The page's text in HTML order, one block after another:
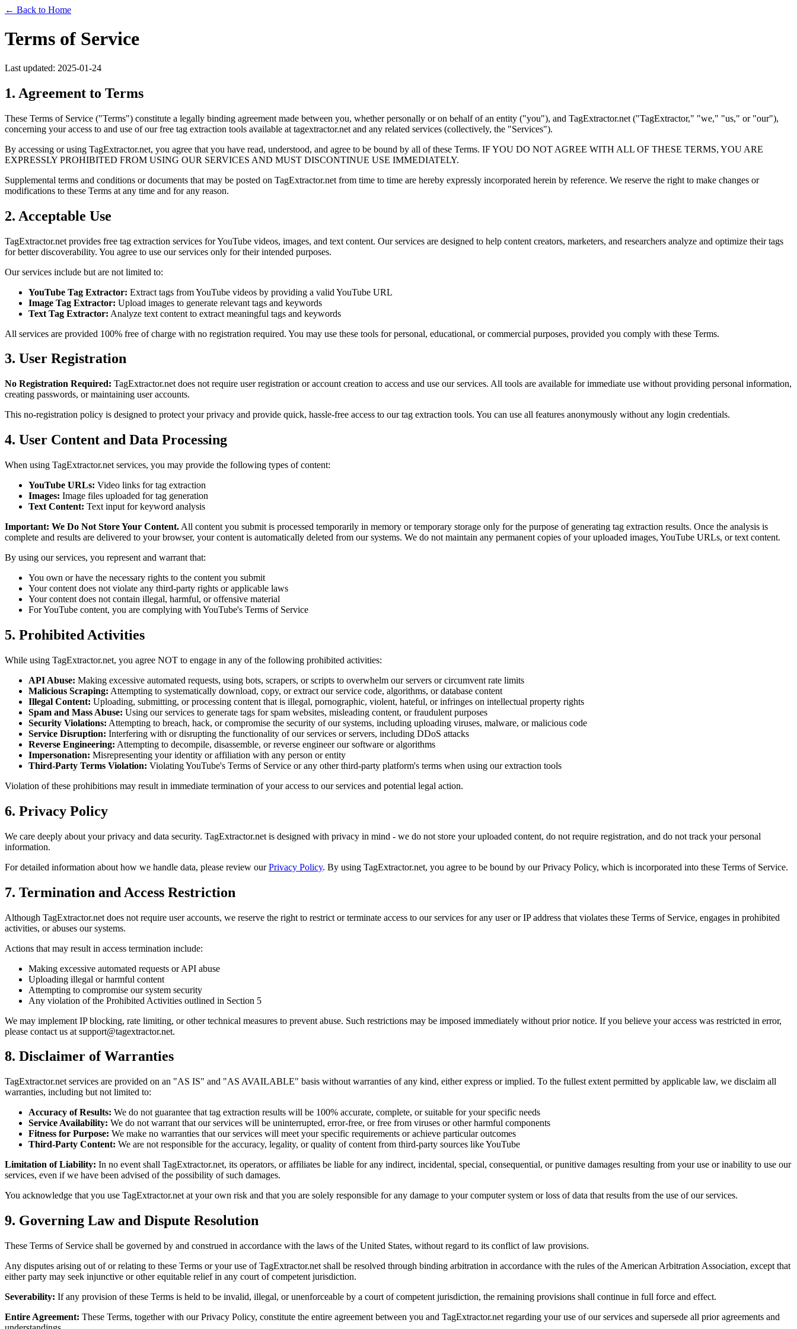
← Back to Home
Terms of Service
Last updated: 2025-01-24
1. Agreement to Terms
These Terms of Service ("Terms") constitute a legally binding agreement made between you, whether personally or on behalf of an entity ("you"), and TagExtractor.net ("TagExtractor," "we," "us," or "our"),
concerning your access to and use of our free tag extraction tools available at tagextractor.net and any related services (collectively, the "Services").
By accessing or using TagExtractor.net, you agree that you have read, understood, and agree to be bound by all of these Terms. IF YOU DO NOT AGREE WITH ALL OF THESE TERMS, YOU ARE
EXPRESSLY PROHIBITED FROM USING OUR SERVICES AND MUST DISCONTINUE USE IMMEDIATELY.
Supplemental terms and conditions or documents that may be posted on TagExtractor.net from time to time are hereby expressly incorporated herein by reference. We reserve the right to make changes or
modifications to these Terms at any time and for any reason.
2. Acceptable Use
TagExtractor.net provides free tag extraction services for YouTube videos, images, and text content. Our services are designed to help content creators, marketers, and researchers analyze and optimize their tags
for better discoverability. You agree to use our services only for their intended purposes.
Our services include but are not limited to:
YouTube Tag Extractor: Extract tags from YouTube videos by providing a valid YouTube URL
Image Tag Extractor: Upload images to generate relevant tags and keywords
Text Tag Extractor: Analyze text content to extract meaningful tags and keywords
All services are provided 100% free of charge with no registration required. You may use these tools for personal, educational, or commercial purposes, provided you comply with these Terms.
3. User Registration
No Registration Required: TagExtractor.net does not require user registration or account creation to access and use our services. All tools are available for immediate use without providing personal information,
creating passwords, or maintaining user accounts.
This no-registration policy is designed to protect your privacy and provide quick, hassle-free access to our tag extraction tools. You can use all features anonymously without any login credentials.
4. User Content and Data Processing
When using TagExtractor.net services, you may provide the following types of content:
YouTube URLs: Video links for tag extraction
Images: Image files uploaded for tag generation
Text Content: Text input for keyword analysis
Important: We Do Not Store Your Content. All content you submit is processed temporarily in memory or temporary storage only for the purpose of generating tag extraction results. Once the analysis is
complete and results are delivered to your browser, your content is automatically deleted from our systems. We do not maintain any permanent copies of your uploaded images, YouTube URLs, or text content.
By using our services, you represent and warrant that:
You own or have the necessary rights to the content you submit
Your content does not violate any third-party rights or applicable laws
Your content does not contain illegal, harmful, or offensive material
For YouTube content, you are complying with YouTube's Terms of Service
5. Prohibited Activities
While using TagExtractor.net, you agree NOT to engage in any of the following prohibited activities:
API Abuse: Making excessive automated requests, using bots, scrapers, or scripts to overwhelm our servers or circumvent rate limits
Malicious Scraping: Attempting to systematically download, copy, or extract our service code, algorithms, or database content
Illegal Content: Uploading, submitting, or processing content that is illegal, pornographic, violent, hateful, or infringes on intellectual property rights
Spam and Mass Abuse: Using our services to generate tags for spam websites, misleading content, or fraudulent purposes
Security Violations: Attempting to breach, hack, or compromise the security of our systems, including uploading viruses, malware, or malicious code
Service Disruption: Interfering with or disrupting the functionality of our services or servers, including DDoS attacks
Reverse Engineering: Attempting to decompile, disassemble, or reverse engineer our software or algorithms
Impersonation: Misrepresenting your identity or affiliation with any person or entity
Third-Party Terms Violation: Violating YouTube's Terms of Service or any other third-party platform's terms when using our extraction tools
Violation of these prohibitions may result in immediate termination of your access to our services and potential legal action.
6. Privacy Policy
We care deeply about your privacy and data security. TagExtractor.net is designed with privacy in mind - we do not store your uploaded content, do not require registration, and do not track your personal
information.
For detailed information about how we handle data, please review ourPrivacy Policy. By using TagExtractor.net, you agree to be bound by our Privacy Policy, which is incorporated into these Terms of Service.
7. Termination and Access Restriction
Although TagExtractor.net does not require user accounts, we reserve the right to restrict or terminate access to our services for any user or IP address that violates these Terms of Service, engages in prohibited
activities, or abuses our systems.
Actions that may result in access termination include:
Making excessive automated requests or API abuse
Uploading illegal or harmful content
Attempting to compromise our system security
Any violation of the Prohibited Activities outlined in Section 5
We may implement IP blocking, rate limiting, or other technical measures to prevent abuse. Such restrictions may be imposed immediately without prior notice. If you believe your access was restricted in error,
please contact us at support@tagextractor.net.
8. Disclaimer of Warranties
TagExtractor.net services are provided on an "AS IS" and "AS AVAILABLE" basis without warranties of any kind, either express or implied. To the fullest extent permitted by applicable law, we disclaim all
warranties, including but not limited to:
Accuracy of Results: We do not guarantee that tag extraction results will be 100% accurate, complete, or suitable for your specific needs
Service Availability: We do not warrant that our services will be uninterrupted, error-free, or free from viruses or other harmful components
Fitness for Purpose: We make no warranties that our services will meet your specific requirements or achieve particular outcomes
Third-Party Content: We are not responsible for the accuracy, legality, or quality of content from third-party sources like YouTube
Limitation of Liability: In no event shall TagExtractor.net, its operators, or affiliates be liable for any indirect, incidental, special, consequential, or punitive damages resulting from your use or inability to use our
services, even if we have been advised of the possibility of such damages.
You acknowledge that you use TagExtractor.net at your own risk and that you are solely responsible for any damage to your computer system or loss of data that results from the use of our services.
9. Governing Law and Dispute Resolution
These Terms of Service shall be governed by and construed in accordance with the laws of the United States, without regard to its conflict of law provisions.
Any disputes arising out of or relating to these Terms or your use of TagExtractor.net shall be resolved through binding arbitration in accordance with the rules of the American Arbitration Association, except that
either party may seek injunctive or other equitable relief in any court of competent jurisdiction.
Severability: If any provision of these Terms is held to be invalid, illegal, or unenforceable by a court of competent jurisdiction, the remaining provisions shall continue in full force and effect.
Entire Agreement: These Terms, together with our Privacy Policy, constitute the entire agreement between you and TagExtractor.net regarding your use of our services and supersede all prior agreements and